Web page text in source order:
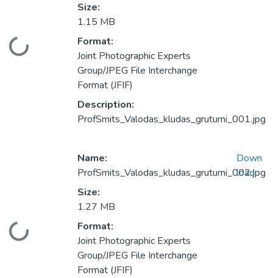
Loading...
Size:
1.15 MB
Format:
Joint Photographic Experts
Group/JPEG File Interchange
Format (JFIF)
Description:
ProfSmits_Valodas_kludas_grutumi_001.jpg
Loading...
Name:
ProfSmits_Valodas_kludas_grutumi_002.jpg
Size:
1.27 MB
Format:
Joint Photographic Experts
Group/JPEG File Interchange
Format (JFIF)
Down
load